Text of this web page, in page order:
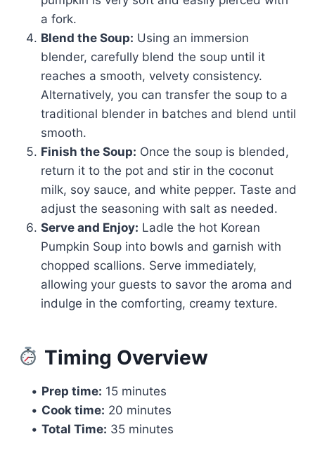
a fork.
Blend the Soup: Using an immersion
blender, carefully blend the soup until it
reaches a smooth, velvety consistency.
Alternatively, you can transfer the soup to a
traditional blender in batches and blend until
smooth.
Finish the Soup: Once the soup is blended,
return it to the pot and stir in the coconut
milk, soy sauce, and white pepper. Taste and
adjust the seasoning with salt as needed.
Serve and Enjoy: Ladle the hot Korean
Pumpkin Soup into bowls and garnish with
chopped scallions. Serve immediately,
allowing your guests to savor the aroma and
indulge in the comforting, creamy texture.
Timing Overview
• Prep time: 15 minutes
• Cook time: 20 minutes
• Total Time: 35 minutes